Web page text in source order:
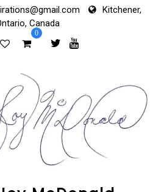
Kitchener,
Canada
0